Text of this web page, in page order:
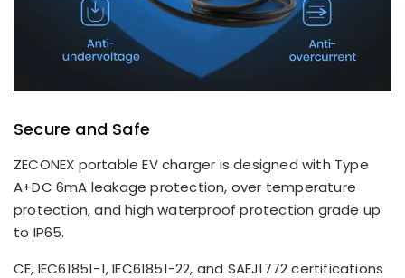
Secure and Safe
ZECONEX portable EV charger is designed with Type
A+DC 6mA leakage protection, over temperature
protection, and high waterproof protection grade up
to IP65.
CE, IEC61851-1, IEC61851-22, and SAEJ1772 certifications